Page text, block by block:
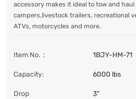
accessory makes it ideal to tow and
campers,livestock trailers, recreational
ATVs, motorcycles and more.
Item No.： 1BJY-HM-71
Capacity: 6000 lbs
Drop 3"